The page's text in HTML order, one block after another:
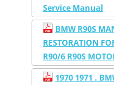
Service Manual
BMW R90S
RESTORATION
R90/6 R90S
1970 1971 .